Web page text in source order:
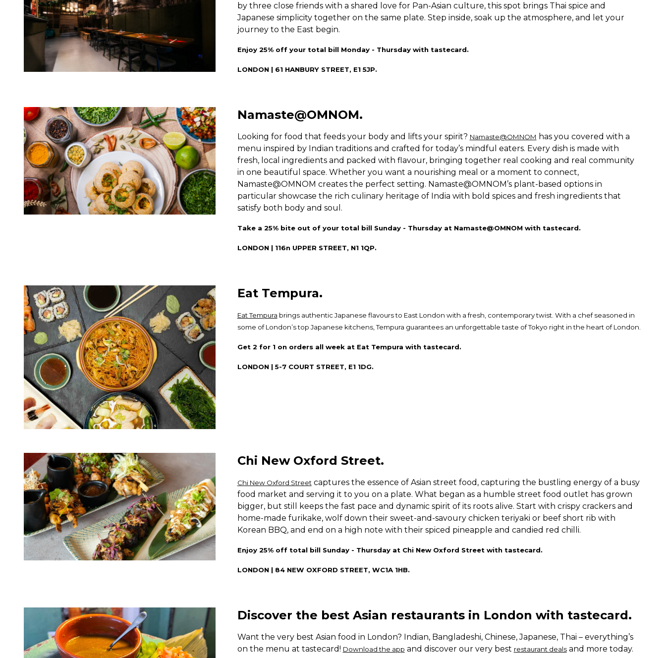
by three close friends with a shared love for Pan-Asian culture, this spot brings Thai spice and
Japanese simplicity together on the same plate. Step inside, soak up the atmosphere, and let your
journey to the East begin.
Enjoy 25% off your total bill Monday - Thursday with tastecard.
LONDON | 61 HANBURY STREET, E1 5JP.
Namaste@OMNOM.
Looking for food that feeds your body and lifts your spirit? Namaste@OMNOM has you covered with a
menu inspired by Indian traditions and crafted for today’s mindful eaters. Every dish is made with
fresh, local ingredients and packed with flavour, bringing together real cooking and real community
in one beautiful space. Whether you want a nourishing meal or a moment to connect,
Namaste@OMNOM creates the perfect setting. Namaste@OMNOM’s plant-based options in
particular showcase the rich culinary heritage of India with bold spices and fresh ingredients that
satisfy both body and soul.
Take a 25% bite out of your total bill Sunday - Thursday at Namaste@OMNOM with tastecard.
LONDON | 116n UPPER STREET, N1 1QP.
Eat Tempura.
Eat Tempura brings authentic Japanese flavours to East London with a fresh, contemporary twist. With a chef seasoned in
some of London’s top Japanese kitchens, Tempura guarantees an unforgettable taste of Tokyo right in the heart of London.
Get 2 for 1 on orders all week at Eat Tempura with tastecard.
LONDON | 5-7 COURT STREET, E1 1DG.
Chi New Oxford Street.
Chi New Oxford Streetcaptures the essence of Asian street food, capturing the bustling energy of a busy
food market and serving it to you on a plate. What began as a humble street food outlet has grown
bigger, but still keeps the fast pace and dynamic spirit of its roots alive. Start with crispy crackers and
home-made furikake, wolf down their sweet-and-savoury chicken teriyaki or beef short rib with
Korean BBQ, and end on a high note with their spiced pineapple and candied red chilli.
Enjoy 25% off total bill Sunday - Thursday at Chi New Oxford Street with tastecard.
LONDON | 84 NEW OXFORD STREET, WC1A 1HB.
Discover the best Asian restaurants in London with tastecard.
Want the very best Asian food in London? Indian, Bangladeshi, Chinese, Japanese, Thai – everything’s
on the menu at tastecard! Download the app and discover our very best restaurant dealsand more today.